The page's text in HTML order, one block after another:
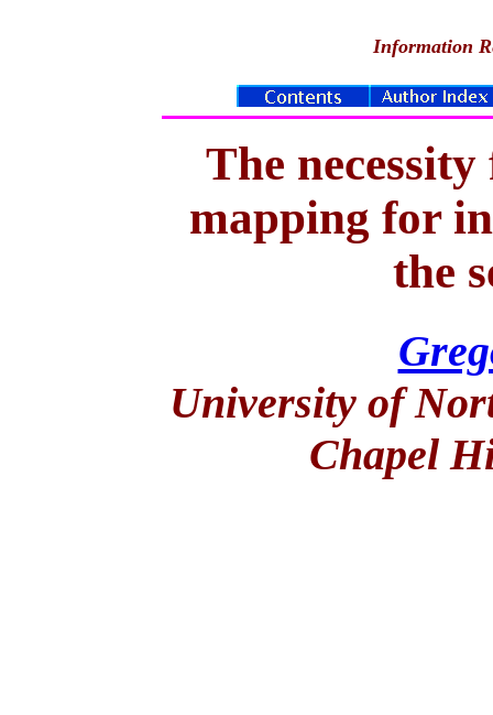
Information
The
mapping for
the
University of
Chapel